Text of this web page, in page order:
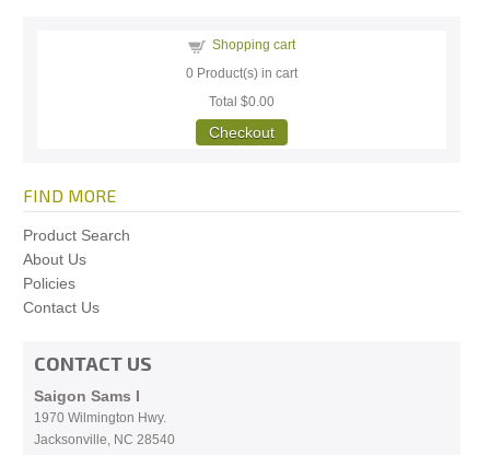
Shopping cart
0 Product(s) in cart
Total$0.00
Checkout
FIND MORE
Product Search
About Us
Policies
Contact Us
CONTACT US
Saigon Sams I
1970 Wilmington Hwy.
Jacksonville, NC 28540